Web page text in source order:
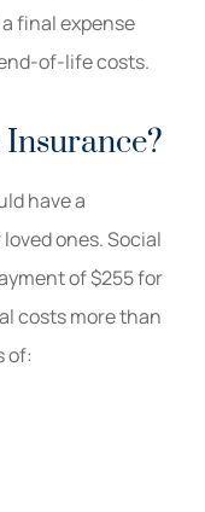
final expense
of-life costs.
have a
ones. Social
of $255 for
costs more than
of: